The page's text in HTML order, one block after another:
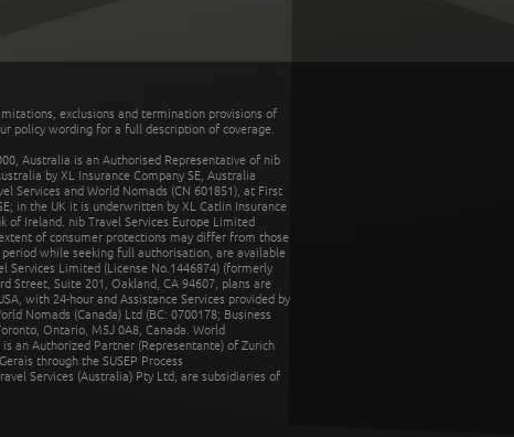
exclusions and termination provisions of
policy wording for a full description of coverage.
Australia is an Authorised Representative of nib
by XL Insurance Company SE, Australia
Services and World Nomads (CN 601851), at First
in the UK it is underwritten by XL Catlin Insurance
of Ireland. nib Travel Services Europe Limited
of consumer protections may differ from those
while seeking full authorisation, are available
Services Limited (License No.1446874) (formerly
Street, Suite 201, Oakland, CA 94607, plans are
with 24-hour and Assistance Services provided by
Nomads (Canada) Ltd (BC: 0700178; Business
Ontario, M5J 0A8, Canada. World
an Authorized Partner (Representante) of Zurich
through the SUSEP Process
Services (Australia) Pty Ltd, are subsidiaries of